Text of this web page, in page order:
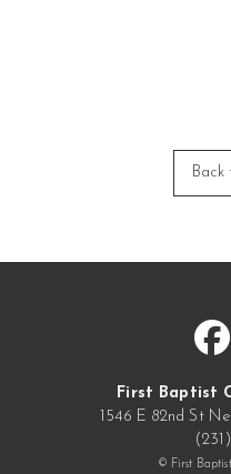
Back
First Baptist
1546 E 82nd St
© First